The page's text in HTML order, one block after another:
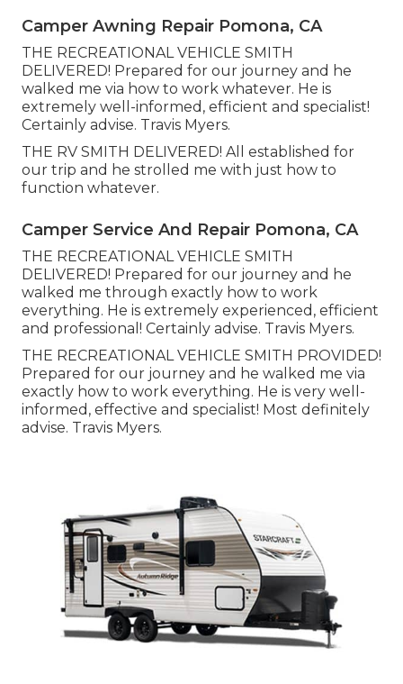
Camper Awning Repair Pomona, CA
THE RECREATIONAL VEHICLE SMITH
DELIVERED! Prepared for our journey and he
walked me via how to work whatever. He is
extremely well-informed, efficient and specialist!
Certainly advise. Travis Myers.
THE RV SMITH DELIVERED! All established for
our trip and he strolled me with just how to
function whatever.
Camper Service And Repair Pomona, CA
THE RECREATIONAL VEHICLE SMITH
DELIVERED! Prepared for our journey and he
walked me through exactly how to work
everything. He is extremely experienced, efficient
and professional! Certainly advise. Travis Myers.
THE RECREATIONAL VEHICLE SMITH PROVIDED!
Prepared for our journey and he walked me via
exactly how to work everything. He is very well-
informed, effective and specialist! Most definitely
advise. Travis Myers.